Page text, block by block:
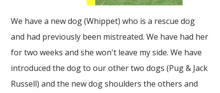
We have a new dog (Whippet) who is a rescue dog
and had previously been mistreated. We have had her
for two weeks and she won't leave my side. We have
introduced the dog to our other two dogs (Pug & Jack
Russell) and the new dog shoulders the others and